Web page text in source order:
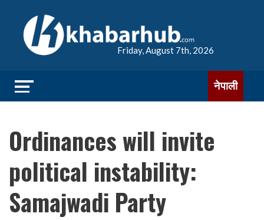
Friday, August 7th, 2026
नेपाली
Ordinances will invite
political instability:
Samajwadi Party